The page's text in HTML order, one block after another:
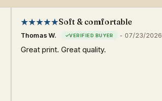
Soft & comfortable
Thomas W. - 07/23/2026
Great print. Great quality.